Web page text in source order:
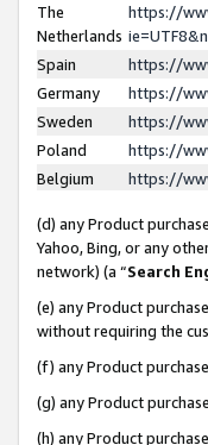
The
Netherlands
https://
Spain
https://
Germany
https://
Sweden
https://
Poland
https://
Belgium
https://
(d) any Product
Yahoo, Bing, or any
network) (a “Search
(e) any Product
without requiring the
(f) any Product
(g) any Product
(h) any Product